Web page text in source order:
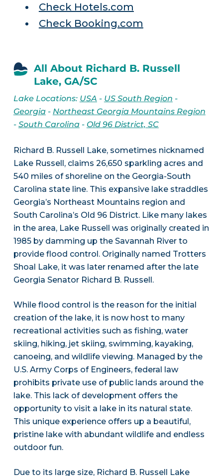
Check Hotels.com
Check Booking.com
All About Richard B. Russell
Lake, GA/SC
Lake Locations: USA - US South Region -
Georgia- Northeast Georgia Mountains Region
- South Carolina- Old 96 District, SC
Richard B. Russell Lake, sometimes nicknamed
Lake Russell, claims 26,650 sparkling acres and
540 miles of shoreline on the Georgia-South
Carolina state line. This expansive lake straddles
Georgia’s Northeast Mountains region and
South Carolina’s Old 96 District. Like many lakes
in the area, Lake Russell was originally created in
1985 by damming up the Savannah River to
provide flood control. Originally named Trotters
Shoal Lake, it was later renamed after the late
Georgia Senator Richard B. Russell.
While flood control is the reason for the initial
creation of the lake, it is now host to many
recreational activities such as fishing, water
skiing, hiking, jet skiing, swimming, kayaking,
canoeing, and wildlife viewing. Managed by the
U.S. Army Corps of Engineers, federal law
prohibits private use of public lands around the
lake. This lack of development offers the
opportunity to visit a lake in its natural state.
This unique experience offers up a beautiful,
pristine lake with abundant wildlife and endless
outdoor fun.
Due to its large size, Richard B. Russell Lake